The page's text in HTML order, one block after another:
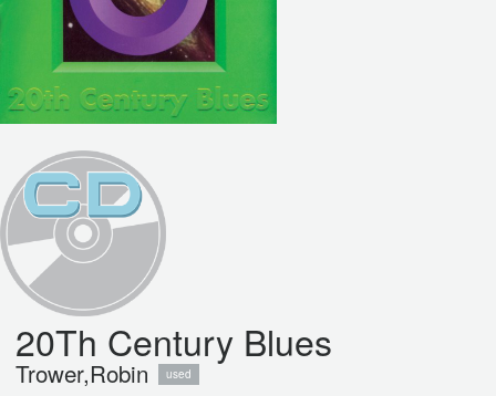
20Th Century Blues
Trower,Robin used